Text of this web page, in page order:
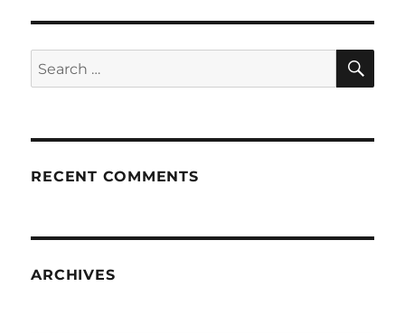
Search
for:
RECENT COMMENTS
ARCHIVES